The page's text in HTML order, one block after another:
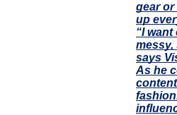
gear
up
“I
messy,
says
As he